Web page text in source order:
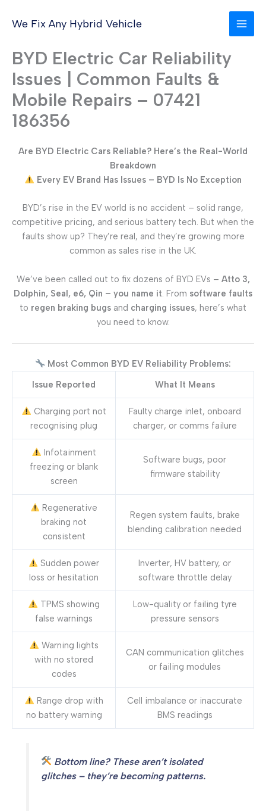
We Fix Any Hybrid Vehicle
BYD Electric Car Reliability
Issues | Common Faults &
Mobile Repairs – 07421
186356
Are BYD Electric Cars Reliable? Here’s the Real-World
Breakdown
Every EV Brand Has Issues – BYD Is No Exception
BYD’s rise in the EV world is no accident – solid range,
competitive pricing, and serious battery tech. But when the
faults show up? They’re real, and they’re growing more
common as sales rise in the UK.
We’ve been called out to fix dozens of BYD EVs – Atto 3,
Dolphin, Seal, e6, Qin – you name it . From software faults
to regen braking bugs and charging issues, here’s what
you need to know.
Most Common BYD EV Reliability Problems:
Issue Reported
What It Means
Charging port not
recognising plug
Faulty charge inlet, onboard
charger, or comms failure
Infotainment
freezing or blank
screen
Software bugs, poor
firmware stability
Regenerative
braking not
consistent
Regen system faults, brake
blending calibration needed
Sudden power
loss or hesitation
Inverter, HV battery, or
software throttle delay
TPMS showing
false warnings
Low-quality or failing tyre
pressure sensors
Warning lights
with no stored
codes
CAN communication glitches
or failing modules
Range drop with
no battery warning
Cell imbalance or inaccurate
BMS readings
Bottom line? These aren’t isolated
glitches – they’re becoming patterns.